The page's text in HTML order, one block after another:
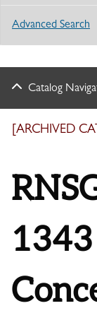
Advanced Search
Catalog
[ARCHIVED